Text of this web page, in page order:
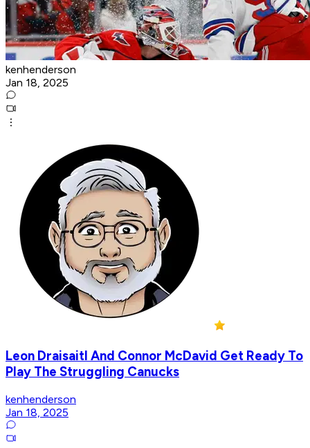
kenhenderson
Jan 18, 2025
Leon Draisaitl And Connor McDavid Get Ready To
Play The Struggling Canucks
kenhenderson
Jan 18, 2025